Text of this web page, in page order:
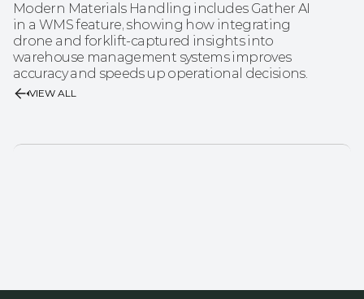
Modern Materials Handling includes Gather AI
in a WMS feature, showing how integrating
drone and forklift-captured insights into
warehouse management systems improves
accuracy and speeds up operational decisions.
VIEW ALL